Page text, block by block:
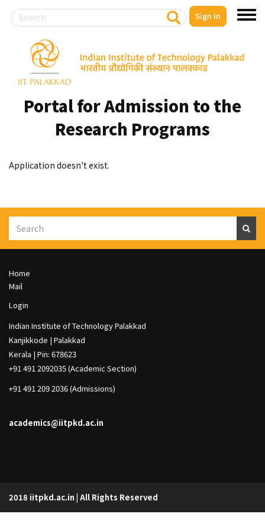
content
Portal for Admission to the
Research Programs
Search S
e
a
h
Sign In
Toggle
Application doesn't exist.
Search S
a
r
Footer
Col
1
Home
Mail
Footer
Col
2
Login
Indian Institute of Technology Palakkad
Kanjikkode | Palakkad
Kerala | Pin: 678623
+91 491 2092035 (Academic Section)
+91 491 209 2036 (Admissions)
academics@iitpkd.ac.in
2018 iitpkd.ac.in | All Rights Reserved